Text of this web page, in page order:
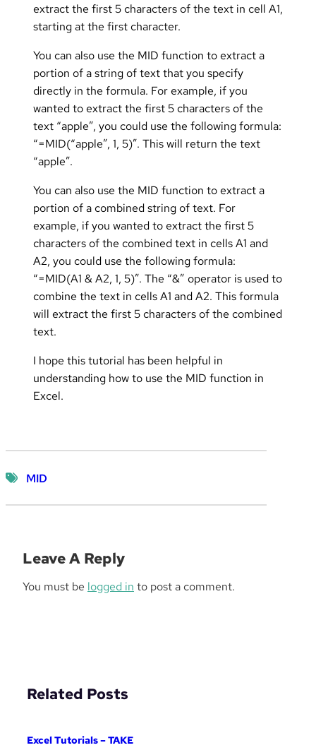
extract the first 5 characters of the text in cell A1,
starting at the first character.
You can also use the MID function to extract a
portion of a string of text that you specify
directly in the formula. For example, if you
wanted to extract the first 5 characters of the
text “apple”, you could use the following formula:
“=MID(“apple”, 1, 5)”. This will return the text
“apple”.
You can also use the MID function to extract a
portion of a combined string of text. For
example, if you wanted to extract the first 5
characters of the combined text in cells A1 and
A2, you could use the following formula:
“=MID(A1 & A2, 1, 5)”. The “&” operator is used to
combine the text in cells A1 and A2. This formula
will extract the first 5 characters of the combined
text.
I hope this tutorial has been helpful in
understanding how to use the MID function in
Excel.
MID
Leave A Reply
You must be logged in to post a comment.
Related Posts
Excel Tutorials – TAKE